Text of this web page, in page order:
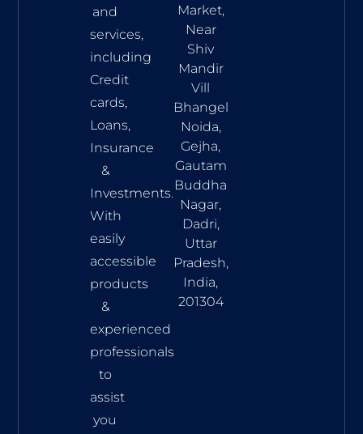
and
services,
including
Credit
cards,
Loans,
Insurance
&
Investments.
With
easily
accessible
products
&
experienced
professionals
to
assist
you
Market,
Near
Shiv
Mandir
Vill
Bhangel
Noida,
Gejha,
Gautam
Buddha
Nagar,
Dadri,
Uttar
Pradesh,
India,
201304